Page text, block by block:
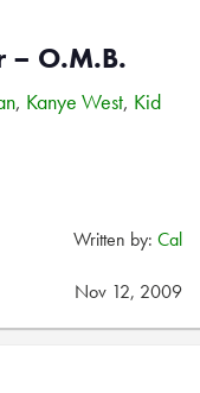
– O.M.B.
, Kanye West, Kid
Written by: Cal
Nov 12, 2009